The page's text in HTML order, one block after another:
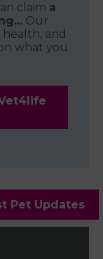
claim a
Our
and
what you
Pet Updates